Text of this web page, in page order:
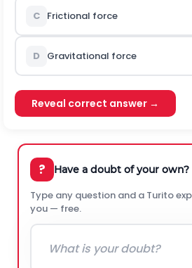
C Frictional force
D Gravitational force
Reveal correct answer →
? Have a doubt of your own?
Type any question and a Turito
you — free.